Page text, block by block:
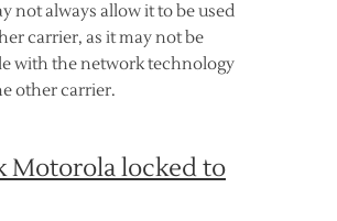
not always allow it to be used
carrier, as it may not be
with the network technology
other carrier.
Motorola locked to